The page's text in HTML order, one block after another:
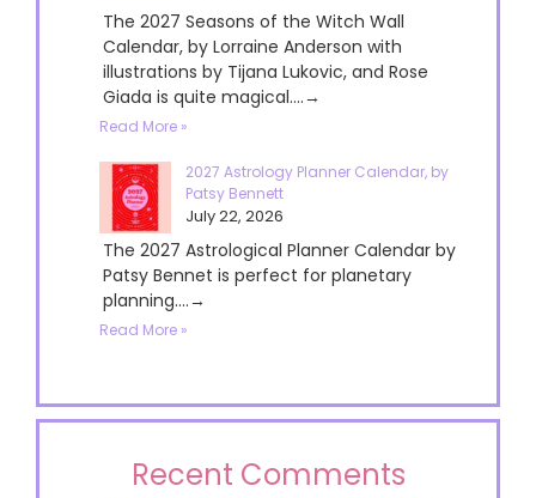
The 2027 Seasons of the Witch Wall
Calendar, by Lorraine Anderson with
illustrations by Tijana Lukovic, and Rose
Giada is quite magical....→
Read More »
2027 Astrology Planner Calendar, by
Patsy Bennett
July 22, 2026
The 2027 Astrological Planner Calendar by
Patsy Bennet is perfect for planetary
planning....→
Read More »
Recent Comments